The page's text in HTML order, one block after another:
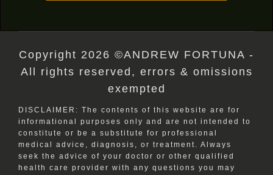
Copyright 2026 ©ANDREW FORTUNA -
All rights reserved, errors & omissions
exempted
DISCLAIMER: The contents of this website are for
informational purposes only and are not intended to
constitute or be a substitute for professional
medical advice, diagnosis, or treatment. Always
seek the advice of your doctor or other qualified
health care provider with any questions you may